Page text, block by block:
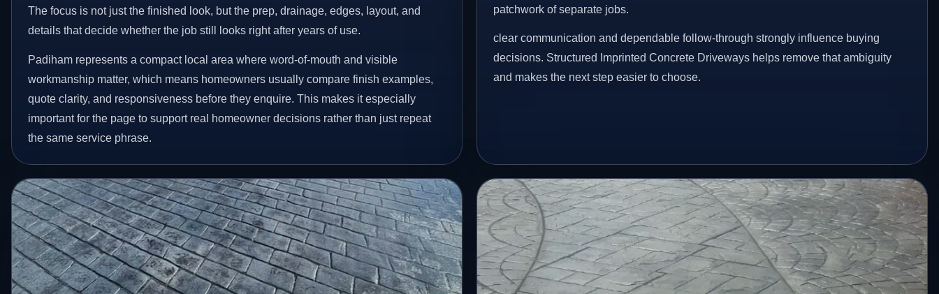
The focus is not just the finished look, but the prep, drainage, edges, layout, and
details that decide whether the job still looks right after years of use.
Padiham represents a compact local area where word-of-mouth and visible
workmanship matter, which means homeowners usually compare finish examples,
quote clarity, and responsiveness before they enquire. This makes it especially
important for the page to support real homeowner decisions rather than just repeat
the same service phrase.
patchwork of separate jobs.
clear communication and dependable follow-through strongly influence buying
decisions. Structured Imprinted Concrete Driveways helps remove that ambiguity
and makes the next step easier to choose.